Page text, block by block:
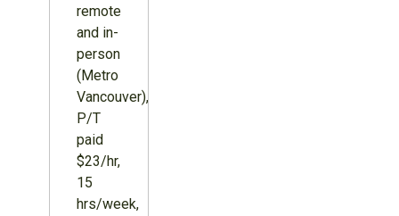
remote
and in-
person
(Metro
Vancouver),
P/T
paid
$23/hr,
15
hrs/week,